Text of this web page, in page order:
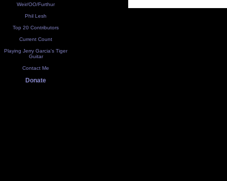
Weir/OO/Furthur
Phil Lesh
Top 20 Contributors
Current Count
Playing Jerry Garcia's Tiger
Guitar
Contact Me
Donate